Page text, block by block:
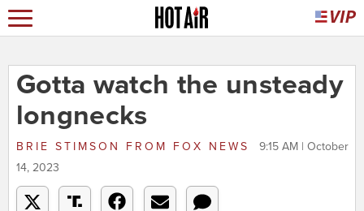
Gotta watch the unsteady
longnecks
BRIE STIMSON FROM FOX NEWS
9:15 AM | October
14, 2023